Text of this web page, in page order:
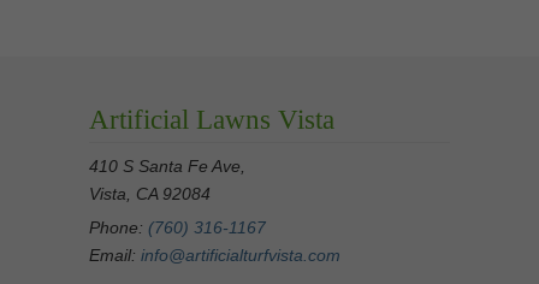
Artificial Lawns Vista
410 S Santa Fe Ave,
Vista, CA 92084
Phone: (760) 316-1167
Email: info@artificialturfvista.com